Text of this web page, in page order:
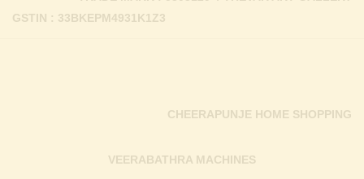
GSTIN : 33BKEPM4931K1Z3
VEERABATHRA MACHINES
CHEERAPUNJE HOME SHOPPING